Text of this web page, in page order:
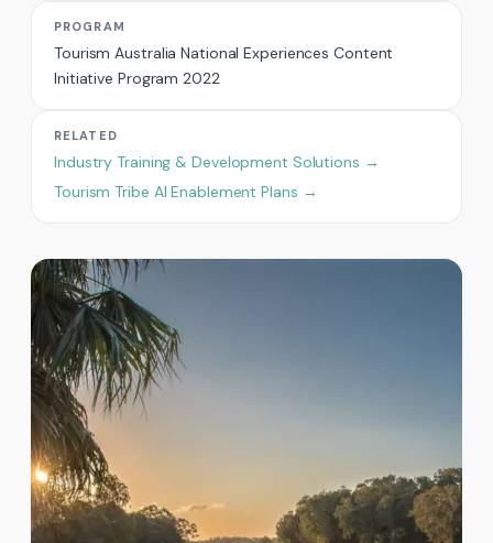
PROGRAM
Tourism Australia National Experiences Content
Initiative Program 2022
RELATED
Industry Training & Development Solutions →
Tourism Tribe AI Enablement Plans →